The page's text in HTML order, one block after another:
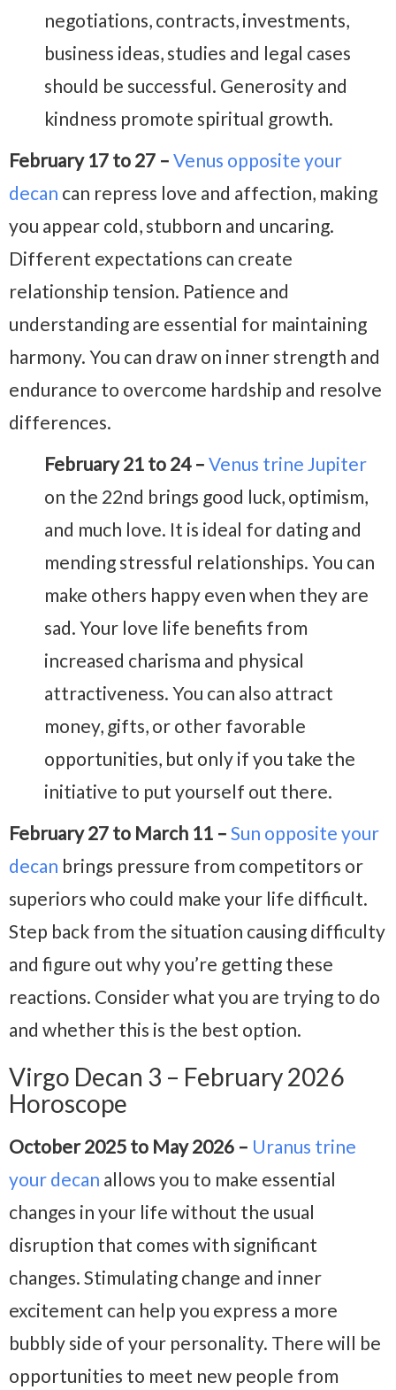
negotiations, contracts, investments,
business ideas, studies and legal cases
should be successful. Generosity and
kindness promote spiritual growth.
February 17 to 27 – Venus opposite your
decan can repress love and affection, making
you appear cold, stubborn and uncaring.
Different expectations can create
relationship tension. Patience and
understanding are essential for maintaining
harmony. You can draw on inner strength and
endurance to overcome hardship and resolve
differences.
February 21 to 24 – Venus trine Jupiter
on the 22nd brings good luck, optimism,
and much love. It is ideal for dating and
mending stressful relationships. You can
make others happy even when they are
sad. Your love life benefits from
increased charisma and physical
attractiveness. You can also attract
money, gifts, or other favorable
opportunities, but only if you take the
initiative to put yourself out there.
February 27 to March 11 – Sun opposite your
decan brings pressure from competitors or
superiors who could make your life difficult.
Step back from the situation causing difficulty
and figure out why you’re getting these
reactions. Consider what you are trying to do
and whether this is the best option.
Virgo Decan 3 – February 2026
Horoscope
October 2025 to May 2026 – Uranus trine
your decan allows you to make essential
changes in your life without the usual
disruption that comes with significant
changes. Stimulating change and inner
excitement can help you express a more
bubbly side of your personality. There will be
opportunities to meet new people from